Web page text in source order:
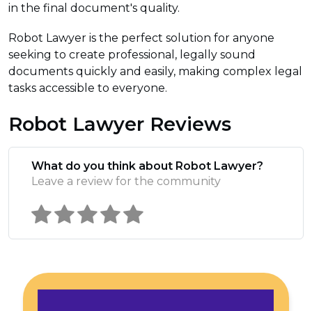
in the final document's quality.
Robot Lawyer is the perfect solution for anyone
seeking to create professional, legally sound
documents quickly and easily, making complex legal
tasks accessible to everyone.
Robot Lawyer Reviews
What do you think about Robot Lawyer?
Leave a review for the community